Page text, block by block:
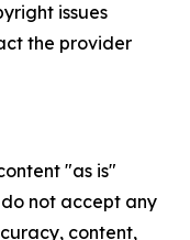
issues
the provider
"as is"
not accept any
content,